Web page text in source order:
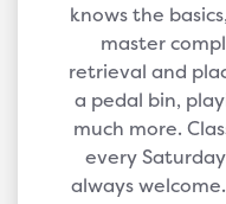
knows the
master
retrieval and
a pedal bin,
much more.
every
always